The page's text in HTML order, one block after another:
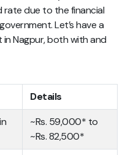
due to the financial
Let’s have a
Nagpur, both with and
Details
~Rs. 59,000* to
~Rs. 82,500*